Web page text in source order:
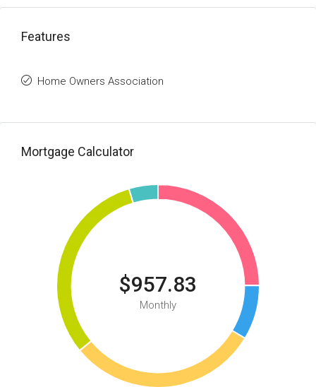
Features
Home Owners Association
Mortgage Calculator
$957.83
Monthly